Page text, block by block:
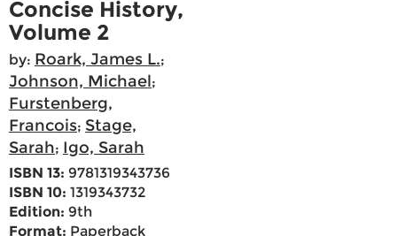
Concise History,
Volume 2
by: Roark, James L.;
Johnson, Michael;
Furstenberg,
Francois; Stage,
Sarah; Igo, Sarah
ISBN 13: 9781319343736
ISBN 10: 1319343732
Edition: 9th
Format: Paperback